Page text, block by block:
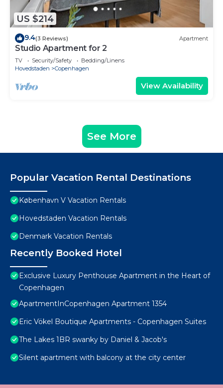
US $214
9.4(3 Reviews) Apartment
Studio Apartment for 2
TV Security/Safety
Bedding/Linens
Hovedstaden
Copenhagen
View Availability
See More
Popular Vacation Rental Destinations
København V Vacation Rentals
Hovedstaden Vacation Rentals
Denmark Vacation Rentals
Recently Booked Hotel
Exclusive Luxury Penthouse Apartment in the Heart of
Copenhagen
ApartmentInCopenhagen Apartment 1354
Eric Vökel Boutique Apartments - Copenhagen Suites
The Lakes 1BR swanky by Daniel & Jacob's
Silent apartment with balcony at the city center